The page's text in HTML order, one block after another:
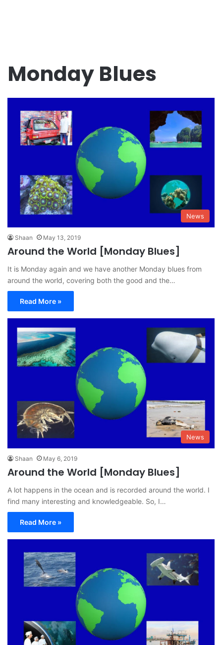
Monday Blues
News
Shaan May 13, 2019
Around the World [Monday Blues]
It is Monday again and we have another Monday blues from
around the world, covering both the good and the…
Read More »
News
Shaan May 6, 2019
Around the World [Monday Blues]
A lot happens in the ocean and is recorded around the world. I
find many interesting and knowledgeable. So, I…
Read More »